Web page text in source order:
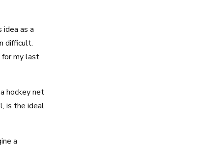
as a
difficult.
for my last
hockey net
is the ideal
a